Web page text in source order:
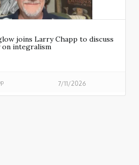
joins Larry Chapp to discuss
on integralism
7/11/2026